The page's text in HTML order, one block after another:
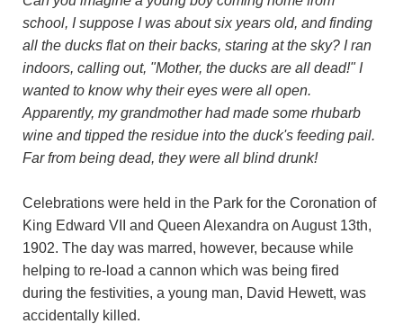
school, I suppose I was about six years old, and finding
all the ducks flat on their backs, staring at the sky? I ran
indoors, calling out, "Mother, the ducks are all dead!" I
wanted to know why their eyes were all open.
Apparently, my grandmother had made some rhubarb
wine and tipped the residue into the duck's feeding pail.
Far from being dead, they were all blind drunk!
Celebrations were held in the Park for the Coronation of
King Edward VII and Queen Alexandra on August 13th,
1902. The day was marred, however, because while
helping to re-load a cannon which was being fired
during the festivities, a young man, David Hewett, was
accidentally killed.